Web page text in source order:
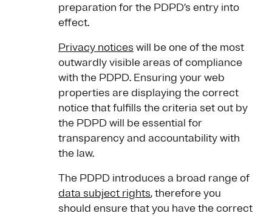
preparation for the PDPD’s entry into
effect.
Privacy notices will be one of the most
outwardly visible areas of compliance
with the PDPD. Ensuring your web
properties are displaying the correct
notice that fulfills the criteria set out by
the PDPD will be essential for
transparency and accountability with
the law.
The PDPD introduces a broad range of
data subject rights, therefore you
should ensure that you have the correct